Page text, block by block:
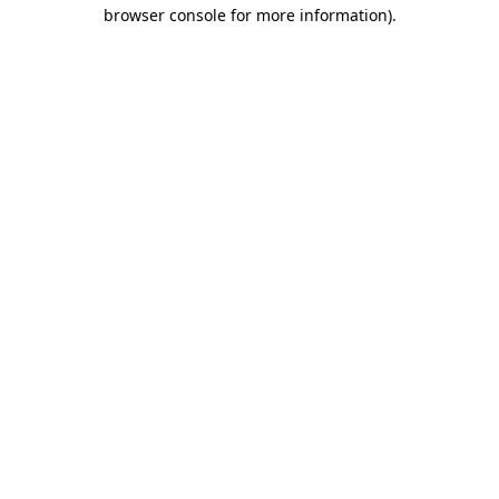
browser console for more information).